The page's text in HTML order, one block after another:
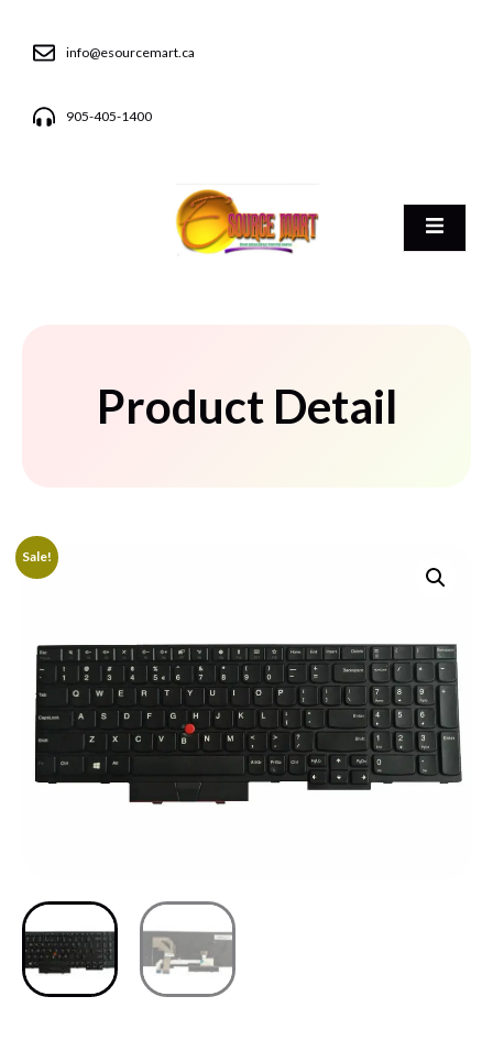
info@esourcemart.ca
905-405-1400
Product Detail
Sale!